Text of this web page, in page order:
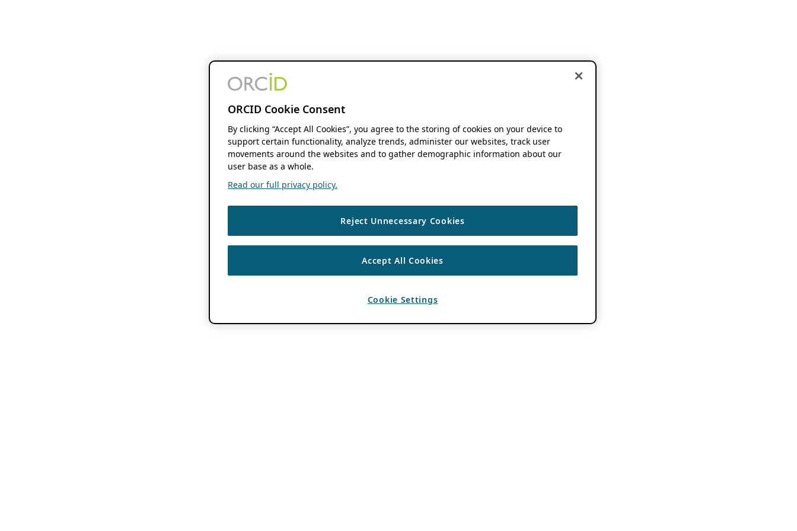
ORCID Cookie Consent
By clicking “Accept All Cookies”, you agree to the storing of cookies on your device to
support certain functionality, analyze trends, administer our websites, track user
movements around the websites and to gather demographic information about our
user base as a whole.
Read our full privacy policy.
Reject Unnecessary Cookies
Accept All Cookies
Cookie Settings